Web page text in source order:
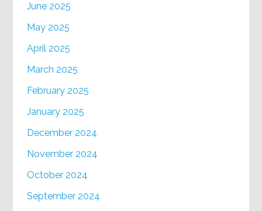
June 2025
May 2025
April 2025
March 2025
February 2025
January 2025
December 2024
November 2024
October 2024
September 2024